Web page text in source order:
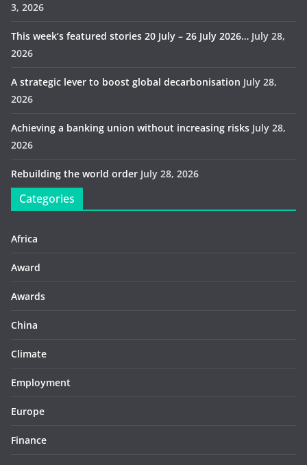
3, 2026
This week’s featured stories 20 July – 26 July 2026… July 28,
2026
A strategic lever to boost global decarbonisation July 28,
2026
Achieving a banking union without increasing risks July 28,
2026
Rebuilding the world order July 28, 2026
Categories
Africa
Award
Awards
China
Climate
Employment
Europe
Finance